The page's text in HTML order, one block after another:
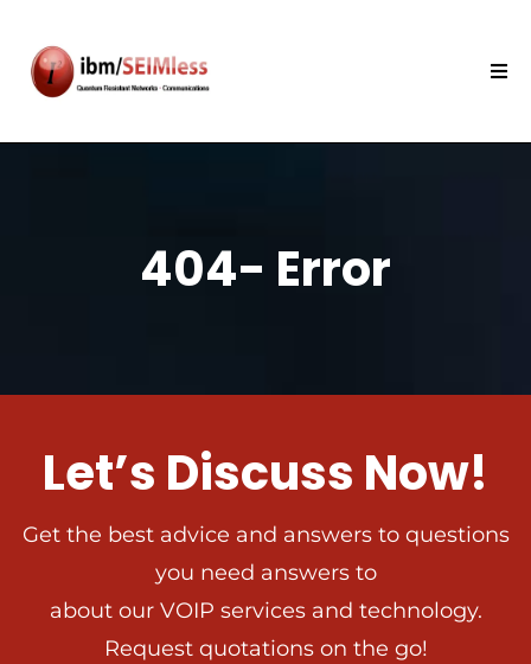
404- Error
Let’s Discuss Now!
Get the best advice and answers to questions
you need answers to
about our VOIP services and technology.
Request quotations on the go!